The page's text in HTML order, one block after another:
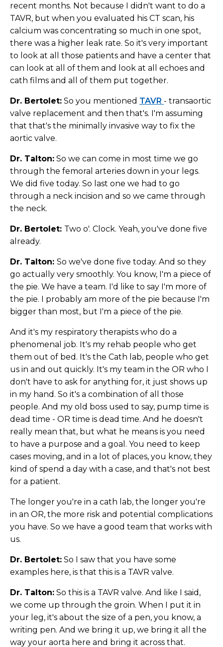
recent months. Not because I didn't want to do a
TAVR, but when you evaluated his CT scan, his
calcium was concentrating so much in one spot,
there was a higher leak rate. So it's very important
to look at all those patients and have a center that
can look at all of them and look at all echoes and
cath films and all of them put together.
Dr. Bertolet: So you mentioned TAVR - transaortic
valve replacement and then that's. I'm assuming
that that's the minimally invasive way to fix the
aortic valve.
Dr. Talton: So we can come in most time we go
through the femoral arteries down in your legs.
We did five today. So last one we had to go
through a neck incision and so we came through
the neck.
Dr. Bertolet: Two o'. Clock. Yeah, you've done five
already.
Dr. Talton: So we've done five today. And so they
go actually very smoothly. You know, I'm a piece of
the pie. We have a team. I'd like to say I'm more of
the pie. I probably am more of the pie because I'm
bigger than most, but I'm a piece of the pie.
And it's my respiratory therapists who do a
phenomenal job. It's my rehab people who get
them out of bed. It's the Cath lab, people who get
us in and out quickly. It's my team in the OR who I
don't have to ask for anything for, it just shows up
in my hand. So it's a combination of all those
people. And my old boss used to say, pump time is
dead time - OR time is dead time. And he doesn't
really mean that, but what he means is you need
to have a purpose and a goal. You need to keep
cases moving, and in a lot of places, you know, they
kind of spend a day with a case, and that's not best
for a patient.
The longer you're in a cath lab, the longer you're
in an OR, the more risk and potential complications
you have. So we have a good team that works with
us.
Dr. Bertolet: So I saw that you have some
examples here, is that this is a TAVR valve.
Dr. Talton: So this is a TAVR valve. And like I said,
we come up through the groin. When I put it in
your leg, it's about the size of a pen, you know, a
writing pen. And we bring it up, we bring it all the
way your aorta here and bring it across that.